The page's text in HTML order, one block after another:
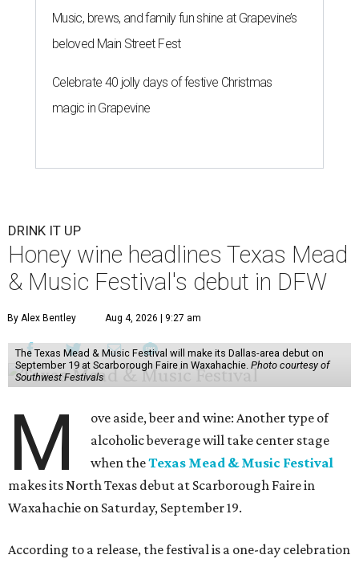
Music, brews, and family fun shine at Grapevine’s
beloved Main Street Fest
Celebrate 40 jolly days of festive Christmas
magic in Grapevine
DRINK IT UP
Honey wine headlines Texas Mead
& Music Festival's debut in DFW
By Alex Bentley Aug 4, 2026 | 9:27 am
The Texas Mead & Music Festival will make its Dallas-area debut on
September 19 at Scarborough Faire in Waxahachie. Photo courtesy of
Southwest Festivals
M
ove aside, beer and wine: Another type of
alcoholic beverage will take center stage
when theTexas Mead & Music Festival
makes its North Texas debut at Scarborough Faire in
Waxahachie on Saturday, September 19.
According to a release, the festival is a one-day celebration